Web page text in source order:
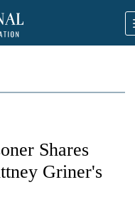
Shares
Griner's